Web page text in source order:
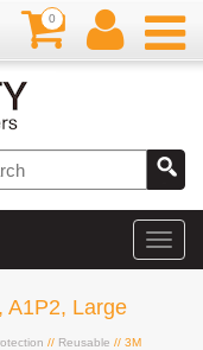
0
A1P2, Large
// Reusable // 3M